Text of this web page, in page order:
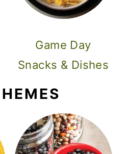
Game Day
Snacks & Dishes